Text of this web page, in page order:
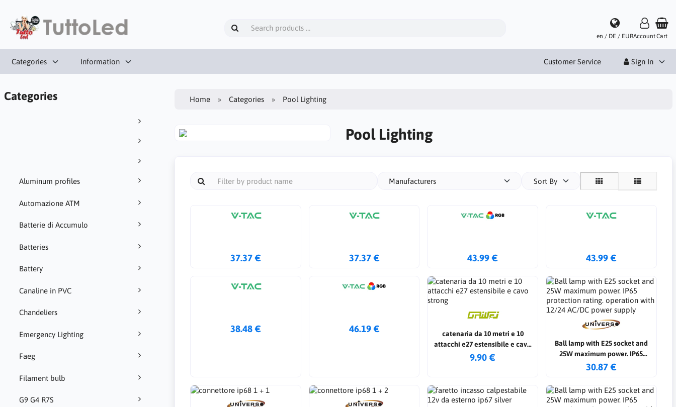
en / DE / EURAccountCart
Categories Information Customer Service Sign In
Categories
Aluminum profiles
Automazione ATM
Batterie di Accumulo
Batteries
Battery
Canaline in PVC
Chandeliers
Emergency Lighting
Faeg
Filament bulb
G9 G4 R7S
Home Categories Pool Lighting
Pool Lighting
Manufacturers Sort By
37.37 € 37.37 € 43.99 € 43.99 €
38.48 € 46.19 €
catenaria da 10 metri e 10
attacchi e27 estensibile e cavo
strong
9.90 €
Ball lamp with E25 socket and
25W maximum power. IP65
protection rating. operation with
30.87 €